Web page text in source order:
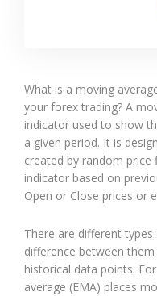
What is a moving
your forex trading? A
indicator used to show
a given period. It is
created by random price
indicator based on
Open or Close prices or
There are different
difference between
historical data points.
average (EMA) places